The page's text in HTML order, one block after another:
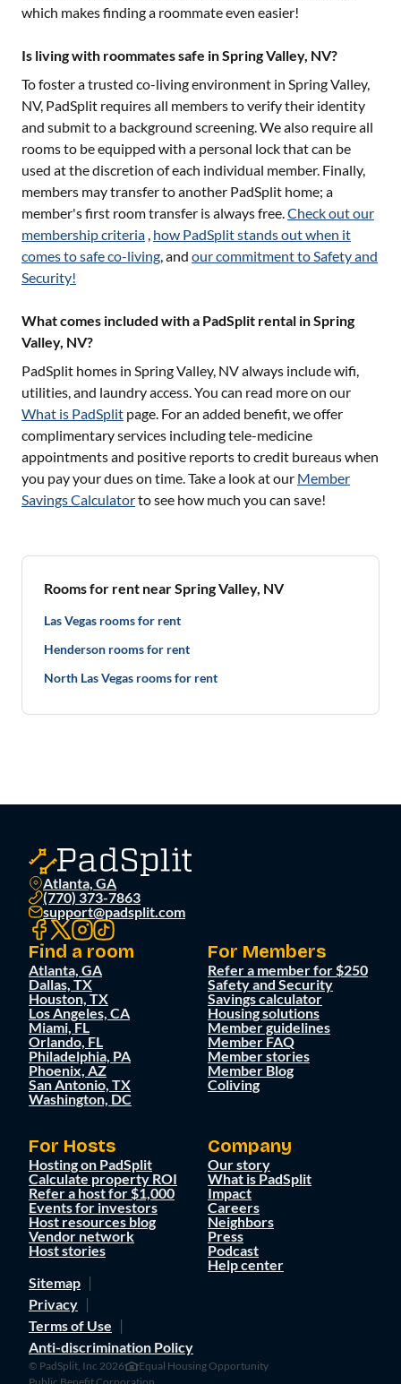
which makes finding a roommate even easier!
Is living with roommates safe in Spring Valley, NV?
To foster a trusted co-living environment in Spring Valley,
NV, PadSplit requires all members to verify their identity
and submit to a background screening. We also require all
rooms to be equipped with a personal lock that can be
used at the discretion of each individual member. Finally,
members may transfer to another PadSplit home; a
member's first room transfer is always free.Check out our
membership criteria , how PadSplit stands out when it
comes to safe co-living, and our commitment to Safety and
Security!
What comes included with a PadSplit rental in Spring
Valley, NV?
PadSplit homes in Spring Valley, NValways include wifi,
utilities, and laundry access. You can read more on our
What is PadSplit page. For an added benefit, we offer
complimentary services including tele-medicine
appointments and positive reports to credit bureaus when
you pay your dues on time. Take a look at our Member
Savings Calculatorto see how much you can save!
Rooms for rent near Spring Valley, NV
Las Vegas rooms for rent
Henderson rooms for rent
North Las Vegas rooms for rent
Atlanta, GA
(770) 373-7863
support@padsplit.com
Find a room
Atlanta, GA
Dallas, TX
Houston, TX
Los Angeles, CA
Miami, FL
Orlando, FL
Philadelphia, PA
Phoenix, AZ
San Antonio, TX
Washington, DC
For Members
Refer a member for $250
Safety and Security
Savings calculator
Housing solutions
Member guidelines
Member FAQ
Member stories
Member Blog
Coliving
For Hosts
Hosting on PadSplit
Calculate property ROI
Refer a host for $1,000
Events for investors
Host resources blog
Vendor network
Host stories
Company
Our story
What is PadSplit
Impact
Careers
Neighbors
Press
Podcast
Help center
Sitemap
Privacy
Terms of Use
Anti-discrimination Policy
© PadSplit, Inc 2026
Equal Housing Opportunity